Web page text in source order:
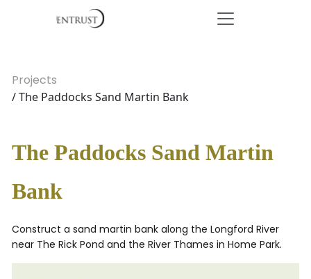
Projects
/ The Paddocks Sand Martin Bank
The Paddocks Sand Martin
Bank
Construct a sand martin bank along the Longford River
near The Rick Pond and the River Thames in Home Park.